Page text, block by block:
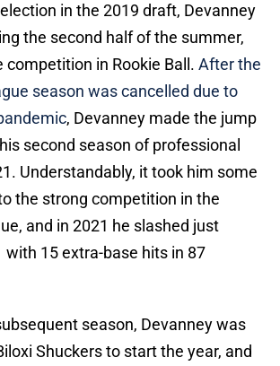
in the 2019 draft, Devanney
the second half of the summer,
in Rookie Ball. After the
season was cancelled due to
, Devanney made the jump
second season of professional
Understandably, it took him some
the strong competition in the
and in 2021 he slashed just
15 extra-base hits in 87
season, Devanney was
Shuckers to start the year, and